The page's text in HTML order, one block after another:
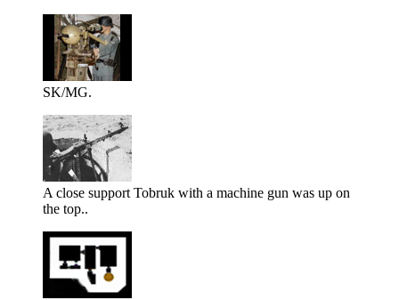
SK/MG.
A close support Tobruk with a machine gun was up on
the top..